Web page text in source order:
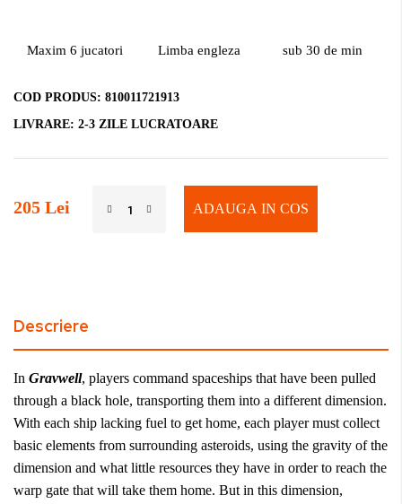
Maxim 6 jucatori Limba engleza sub 30 de min
COD PRODUS: 810011721913
LIVRARE: 2-3 ZILE LUCRATOARE
205 Lei ADAUGA IN COS
Descriere
In Gravwell, players command spaceships that have been pulled
through a black hole, transporting them into a different dimension.
With each ship lacking fuel to get home, each player must collect
basic elements from surrounding asteroids, using the gravity of the
dimension and what little resources they have in order to reach the
warp gate that will take them home. But in this dimension,